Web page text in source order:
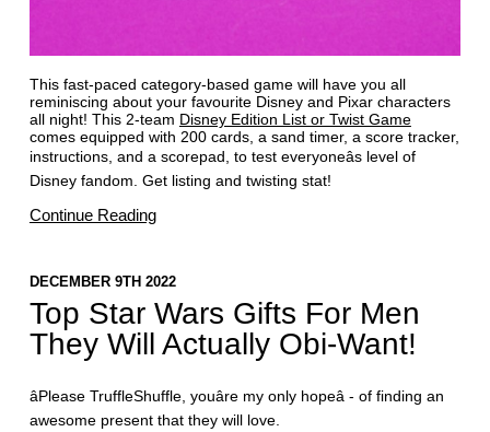
This fast-paced category-based game will have you all
reminiscing about your favourite Disney and Pixar characters
all night! This 2-team Disney Edition List or Twist Game
comes equipped with 200 cards, a sand timer, a score tracker,
instructions, and a scorepad, to test everyoneâs level of
Disney fandom. Get listing and twisting stat!
Continue Reading
DECEMBER 9TH 2022
Top Star Wars Gifts For Men
They Will Actually Obi-Want!
âPlease TruffleShuffle, youâre my only hopeâ - of finding an
awesome present that they will love.